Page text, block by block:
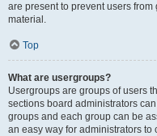
are present to prevent users
material.
Top
What are usergroups?
Usergroups are groups of users
sections board administrators
groups and each group can be
an easy way for administrators